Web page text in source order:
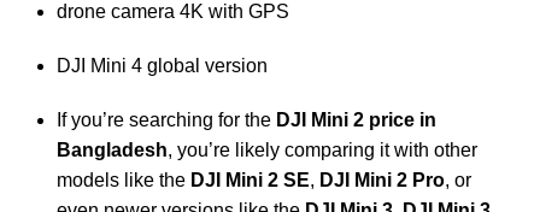
drone camera 4K with GPS
DJI Mini 4 global version
If you’re searching for the DJI Mini 2 price in
Bangladesh, you’re likely comparing it with other
models like the DJI Mini 2 SE, DJI Mini 2 Pro, or